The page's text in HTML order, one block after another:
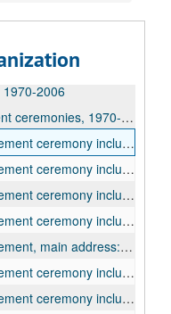
2000
2006
1970-2004
by Lawrence professor George William Smalley, 1970 June 14
remarks by Lawrence professor Martin E. Marty, 1978
including remarks by Robert Woodward, 1979
including remarks by William Proxmire, 1980
"Justice in America" by William Kunstler, 1981 June 14
degree recipients Mary Edmonds, Andrew Knight, and George H. Weyerhaeuser, 1983
degree recipients Natalie Zemon Davis, Nenah Elinor Fry, and David C. Mulford, 1984